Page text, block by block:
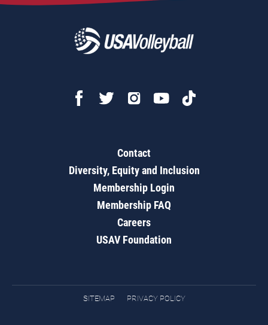
Contact
Diversity, Equity and Inclusion
Membership Login
Membership FAQ
Careers
USAV Foundation
SITEMAP PRIVACY POLICY